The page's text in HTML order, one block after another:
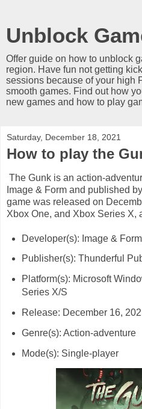
Unblock
Offer guide on how to unblock
region. Have fun not getting
sessions because of your high
smooth games. Find out how
new games and how to play
Saturday, December 18, 2021
How to play the
The Gunk is an action-
Image & Form and published
game was released on
Xbox One, and Xbox Series X,
Developer(s): Image & Form
Publisher(s): Thunderful
Platform(s): Microsoft
Series X/S
Release: December 16,
Genre(s): Action-adventure
Mode(s): Single-player